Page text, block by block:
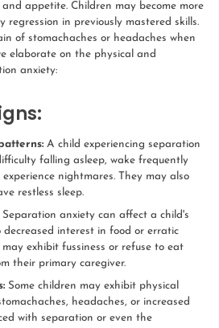
appetite. Children may become more
regression in previously mastered skills.
of stomachaches or headaches when
elaborate on the physical and
anxiety:
A child experiencing separation
falling asleep, wake frequently
nightmares. They may also
restless sleep.
Separation anxiety can affect a child's
interest in food or erratic
exhibit fussiness or refuse to eat
their primary caregiver.
Some children may exhibit physical
headaches, or increased
with separation or even the